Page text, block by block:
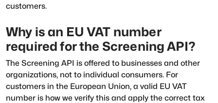
customers.
Why is an EU VAT number
required for the Screening API?
The Screening API is offered to businesses and other
organizations, not to individual consumers. For
customers in the European Union, a valid EU VAT
number is how we verify this and apply the correct tax